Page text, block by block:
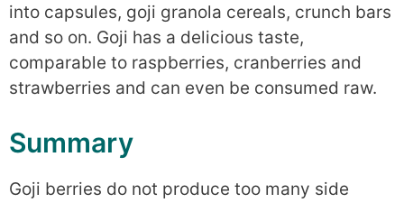
into capsules, goji granola cereals, crunch bars
and so on. Goji has a delicious taste,
comparable to raspberries, cranberries and
strawberries and can even be consumed raw.
Summary
Goji berries do not produce too many side